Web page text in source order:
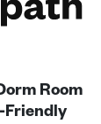
Room
Friendly